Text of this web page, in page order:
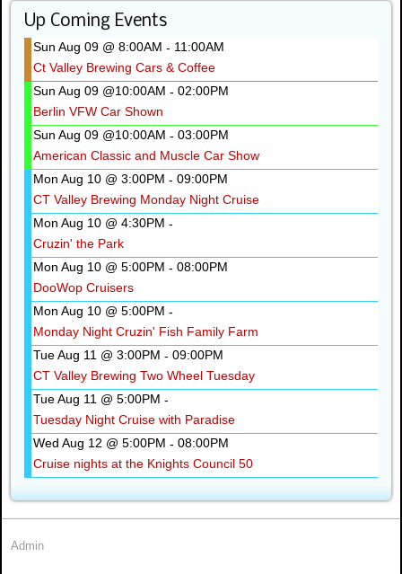
Up Coming Events
Sun Aug 09 @ 8:00AM - 11:00AM
Ct Valley Brewing Cars & Coffee
Sun Aug 09 @10:00AM - 02:00PM
Berlin VFW Car Shown
Sun Aug 09 @10:00AM - 03:00PM
American Classic and Muscle Car Show
Mon Aug 10 @ 3:00PM - 09:00PM
CT Valley Brewing Monday Night Cruise
Mon Aug 10 @ 4:30PM -
Cruzin' the Park
Mon Aug 10 @ 5:00PM - 08:00PM
DooWop Cruisers
Mon Aug 10 @ 5:00PM -
Monday Night Cruzin' Fish Family Farm
Tue Aug 11 @ 3:00PM - 09:00PM
CT Valley Brewing Two Wheel Tuesday
Tue Aug 11 @ 5:00PM -
Tuesday Night Cruise with Paradise
Wed Aug 12 @ 5:00PM - 08:00PM
Cruise nights at the Knights Council 50
Admin